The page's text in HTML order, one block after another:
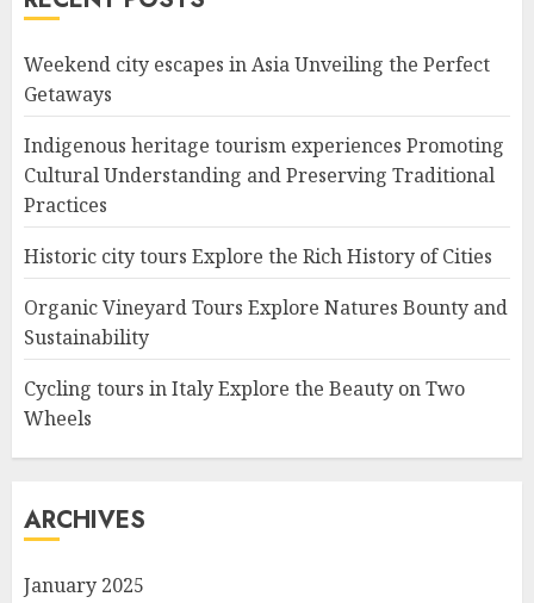
Weekend city escapes in Asia Unveiling the Perfect
Getaways
Indigenous heritage tourism experiences Promoting
Cultural Understanding and Preserving Traditional
Practices
Historic city tours Explore the Rich History of Cities
Organic Vineyard Tours Explore Natures Bounty and
Sustainability
Cycling tours in Italy Explore the Beauty on Two
Wheels
ARCHIVES
January 2025